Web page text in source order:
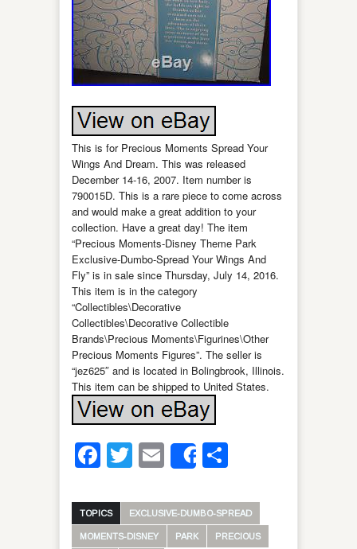
This is for Precious Moments Spread Your
Wings And Dream. This was released
December 14-16, 2007. Item number is
790015D. This is a rare piece to come across
and would make a great addition to your
collection. Have a great day! The item
“Precious Moments-Disney Theme Park
Exclusive-Dumbo-Spread Your Wings And
Fly” is in sale since Thursday, July 14, 2016.
This item is in the category
“Collectibles\Decorative
Collectibles\Decorative Collectible
Brands\Precious Moments\Figurines\Other
Precious Moments Figures”. The seller is
“jez625″ and is located in Bolingbrook, Illinois.
This item can be shipped to United States.
Facebook
Twitter
Email
Share
TOPICS EXCLUSIVE-DUMBO-SPREAD
MOMENTS-DISNEY PARK PRECIOUS